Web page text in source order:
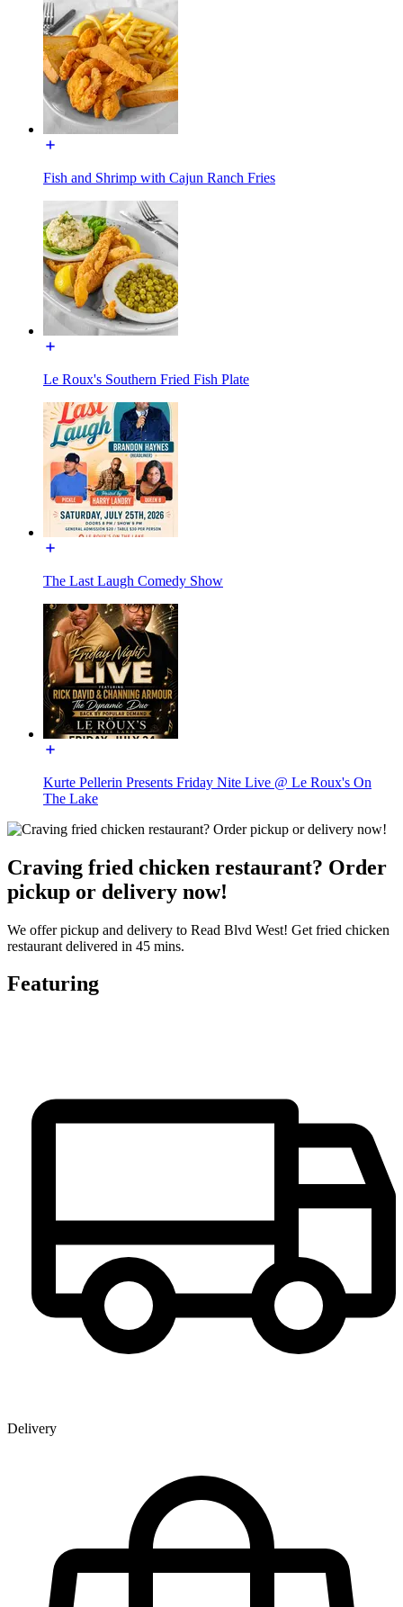
Fish and Shrimp with Cajun Ranch Fries
Le Roux's Southern Fried Fish Plate
The Last Laugh Comedy Show
Kurte Pellerin Presents Friday Nite Live @ Le Roux's On
The Lake
Craving fried chicken restaurant? Order
pickup or delivery now!
We offer pickup and delivery to Read Blvd West! Get fried chicken
restaurant delivered in 45 mins.
Featuring
Delivery